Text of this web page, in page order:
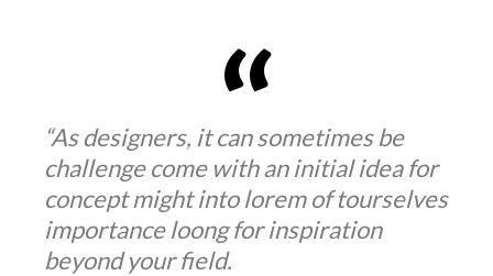
“As designers, it can sometimes be
challenge come with an initial idea for
concept might into lorem of tourselves
importance loong for inspiration
beyond your field.